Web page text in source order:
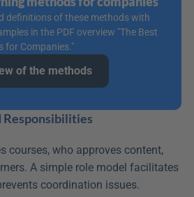
definitions of these methods with
in the PDF overview "The Best
for Companies."
of the methods
Responsibilities
courses, who approves content,
A simple role model facilitates
coordination issues.